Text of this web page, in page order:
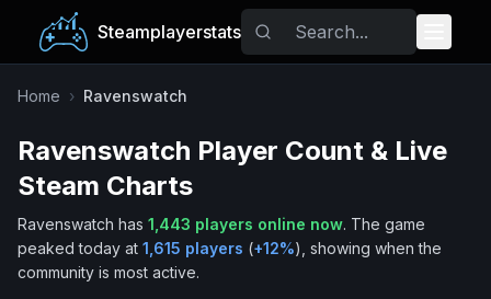
Steamplayerstats
Popular Games
Trending
Tags
Home › Ravenswatch
Ravenswatch Player Count & Live
Steam Charts
Ravenswatch has 1,443 players online now. The game
peaked today at 1,615 players (+12%), showing when the
community is most active.